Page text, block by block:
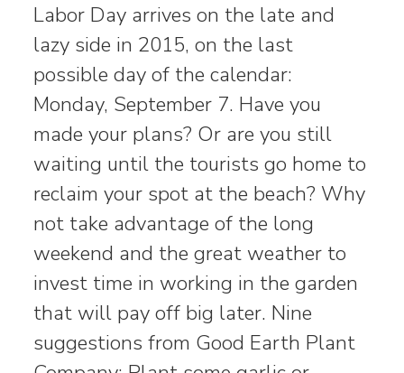
Labor Day arrives on the late and
lazy side in 2015, on the last
possible day of the calendar:
Monday, September 7. Have you
made your plans? Or are you still
waiting until the tourists go home to
reclaim your spot at the beach? Why
not take advantage of the long
weekend and the great weather to
invest time in working in the garden
that will pay off big later. Nine
suggestions from Good Earth Plant